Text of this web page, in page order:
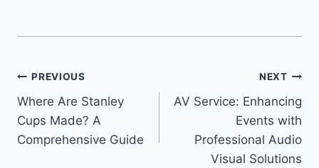
Post
navigation
PREVIOUS
Where Are Stanley
Cups Made? A
Comprehensive Guide
NEXT
AV Service: Enhancing
Events with
Professional Audio
Visual Solutions